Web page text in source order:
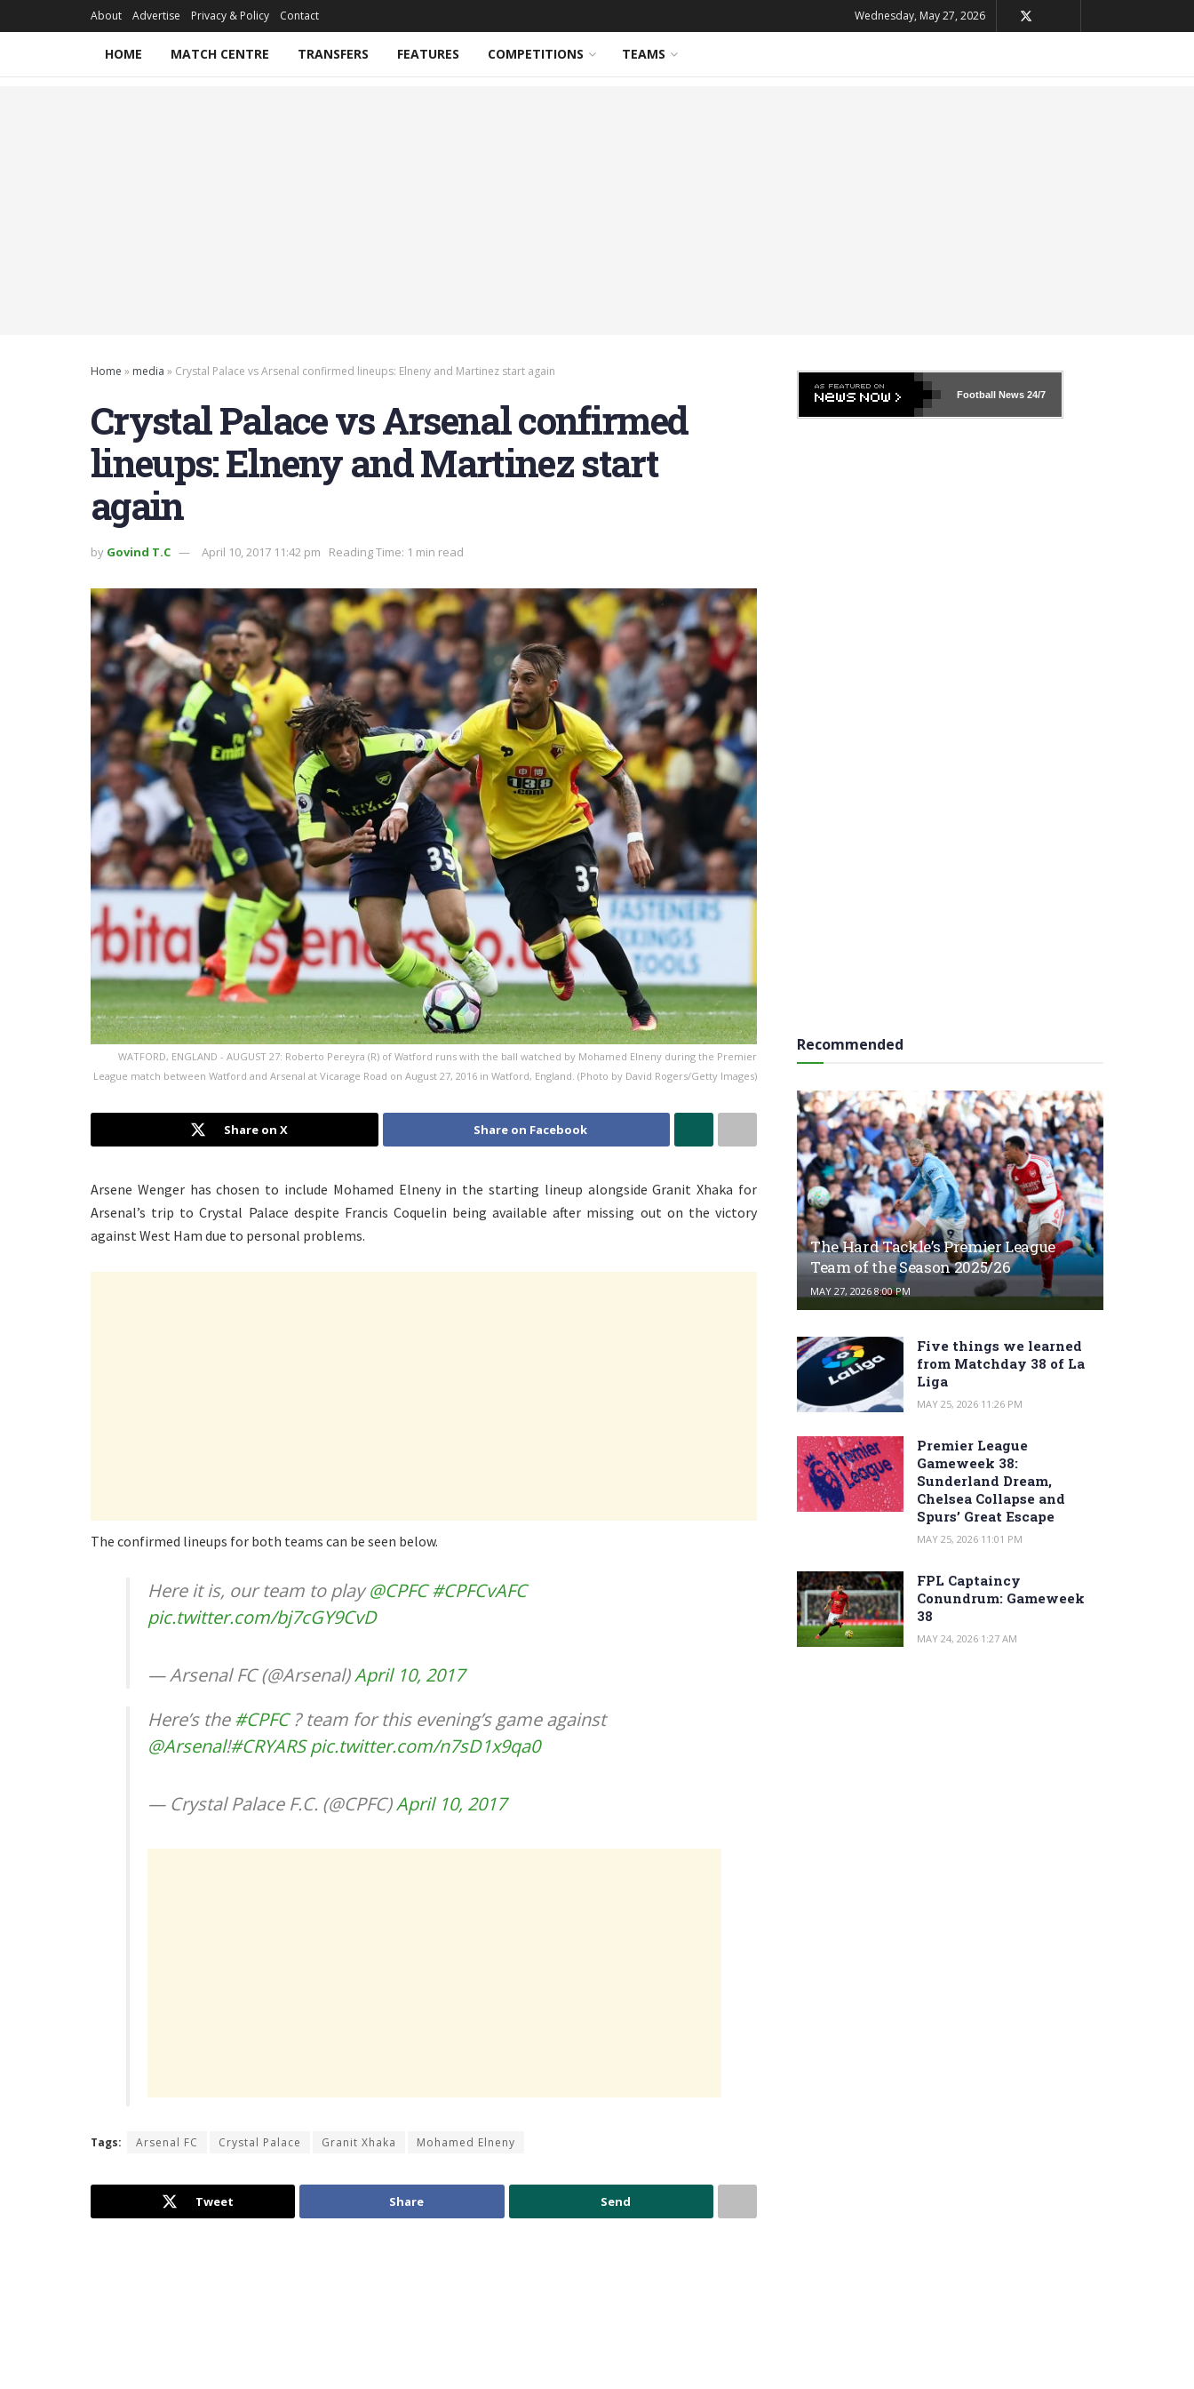
About Advertise Privacy & Policy Contact Wednesday, May 27, 2026
HOME MATCH CENTRE TRANSFERS FEATURES COMPETITIONS TEAMS
Home » media » Crystal Palace vs Arsenal confirmed lineups: Elneny and Martinez start again
Crystal Palace vs Arsenal confirmed
lineups: Elneny and Martinez start
again
by Govind T.C April 10, 2017 11:42 pm Reading Time: 1 min read
WATFORD, ENGLAND - AUGUST 27: Roberto Pereyra (R) of Watford runs with the ball watched by Mohamed Elneny during the Premier
League match between Watford and Arsenal at Vicarage Road on August 27, 2016 in Watford, England. (Photo by David Rogers/Getty Images)
Share on X Share on Facebook
Arsene Wenger has chosen to include Mohamed Elneny in the starting lineup alongside Granit Xhaka for
Arsenal’s trip to Crystal Palace despite Francis Coquelin being available after missing out on the victory
against West Ham due to personal problems.
The confirmed lineups for both teams can be seen below.
Here it is, our team to play@CPFC #CPFCvAFC
pic.twitter.com/bj7cGY9CvD
— Arsenal FC (@Arsenal)April 10, 2017
Here’s the#CPFC? team for this evening’s game against
@Arsenal!#CRYARS pic.twitter.com/n7sD1x9qa0
— Crystal Palace F.C. (@CPFC)April 10, 2017
Tags: Arsenal FC Crystal Palace Granit Xhaka Mohamed Elneny
Tweet Share Send
Football News24/7
Recommended
The Hard Tackle’s Premier League
Team of the Season 2025/26
MAY 27, 2026 8:00 PM
Five things we learned
from Matchday 38 of La
Liga
MAY 25, 2026 11:26 PM
Premier League
Gameweek 38:
Sunderland Dream,
Chelsea Collapse and
Spurs’ Great Escape
MAY 25, 2026 11:01 PM
FPL Captaincy
Conundrum: Gameweek
38
MAY 24, 2026 1:27 AM